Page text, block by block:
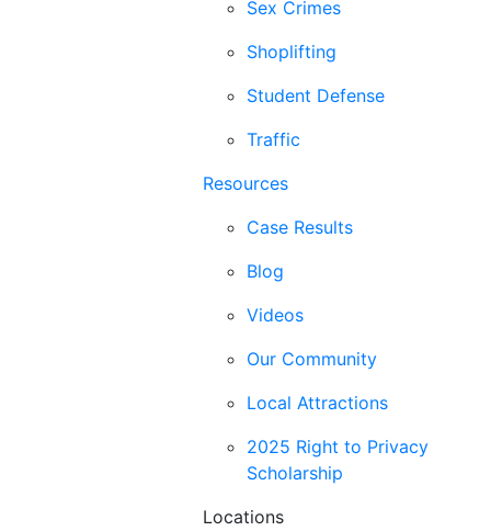
Sex Crimes
Shoplifting
Student Defense
Traffic
Resources
Case Results
Blog
Videos
Our Community
Local Attractions
2025 Right to Privacy
Scholarship
Locations